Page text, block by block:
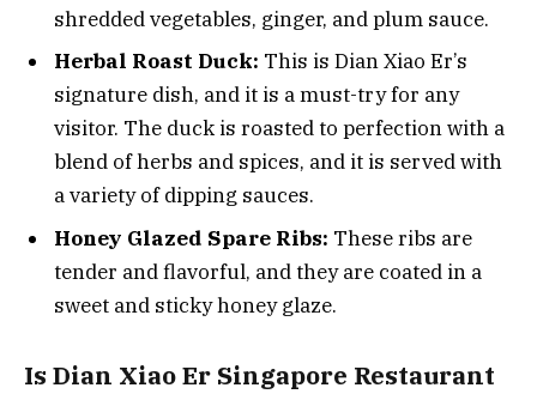
shredded vegetables, ginger, and plum sauce.
Herbal Roast Duck: This is Dian Xiao Er’s
signature dish, and it is a must-try for any
visitor. The duck is roasted to perfection with a
blend of herbs and spices, and it is served with
a variety of dipping sauces.
Honey Glazed Spare Ribs: These ribs are
tender and flavorful, and they are coated in a
sweet and sticky honey glaze.
Is Dian Xiao Er Singapore Restaurant